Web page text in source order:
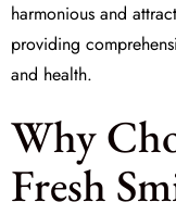
harmonious and
providing
and health.
Why
Fresh